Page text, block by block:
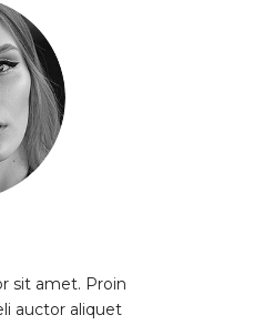
sit amet. Proin
auctor aliquet